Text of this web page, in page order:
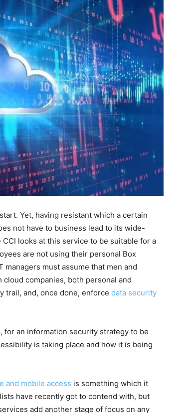
Yet, having resistant which a certain
not have to business lead to its wide-
looks at this service to be suitable for a
are not using their personal Box
must assume that men and
companies, both personal and
trail, and, once done, enforce data security
, for an information security strategy to be
is taking place and how it is being
and mobile access is something which it
have recently got to contend with, but
add another stage of focus on any